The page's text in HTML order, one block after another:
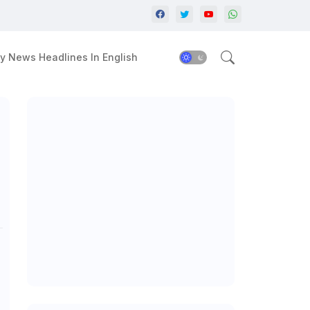
News Headlines In English